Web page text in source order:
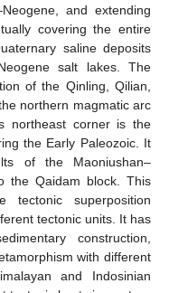
and extending
covering the entire
saline deposits
salt lakes. The
of the Qinling, Qilian,
northern magmatic arc
northeast corner is the
the Early Paleozoic. It
of the Maoniushan–
the Qaidam block. This
tectonic superposition
tectonic units. It has
construction,
with different
and Indosinian